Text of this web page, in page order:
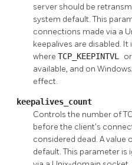
server should be
system default. This
connections made via a
keepalives are disabled.
where TCP_KEEPINTVL
available, and on
effect.
keepalives_count
Controls the number of
before the client's
considered dead. A value
default. This parameter